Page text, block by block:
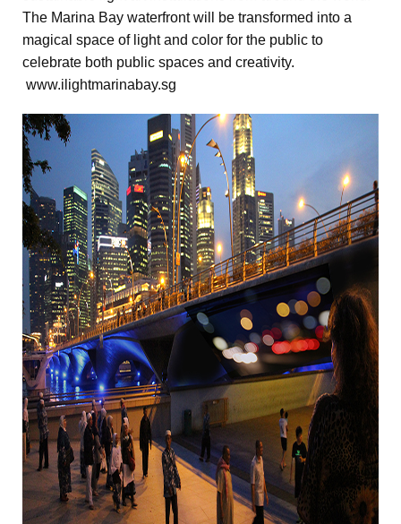
The Marina Bay waterfront will be transformed into a
magical space of light and color for the public to
celebrate both public spaces and creativity.
www.ilightmarinabay.sg